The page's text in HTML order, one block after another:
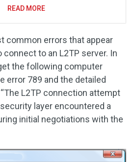
READ MORE
common errors that appear
to an L2TP server. In
the following computer
error 789 and the detailed
L2TP connection attempt
layer encountered a
initial negotiations with the